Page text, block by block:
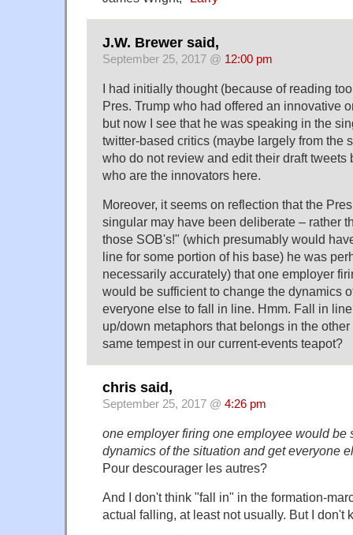
J.W. Brewer said,
September 25, 2017 @ 12:00 pm
I had initially thought (because of reading
Pres. Trump who had offered an innovative
but now I see that he was speaking in the
twitter-based critics (maybe largely from the
who do not review and edit their draft tweets
who are the innovators here.
Moreover, it seems on reflection that the
singular may have been deliberate – rather
those SOB's!" (which presumably would
line for some portion of his base) he was
necessarily accurately) that one employer
would be sufficient to change the dynamics
everyone else to fall in line. Hmm. Fall in
up/down metaphors that belongs in the
same tempest in our current-events teapot?
chris said,
September 25, 2017 @ 4:26 pm
one employer firing one employee would be
dynamics of the situation and get everyone
Pour descourager les autres?
And I don't think "fall in" in the formation-
actual falling, at least not usually. But I don't